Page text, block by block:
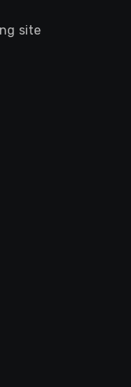
site